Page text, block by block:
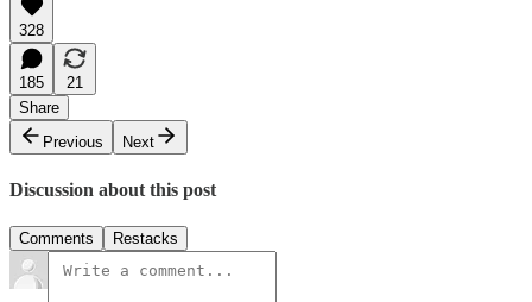
328
185
21
Share
Previous
Next
Discussion about this post
Comments Restacks